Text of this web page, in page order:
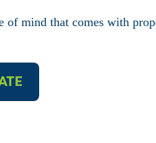
of mind that comes with